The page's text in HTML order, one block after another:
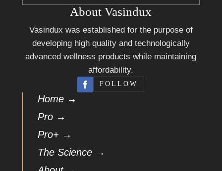
About Vasindux
Vasindux was established for the purpose of
developing high quality and technologically
advanced wellness products while maintaining
affordability.
FOLLOW
Home →
Pro →
Pro+ →
The Science →